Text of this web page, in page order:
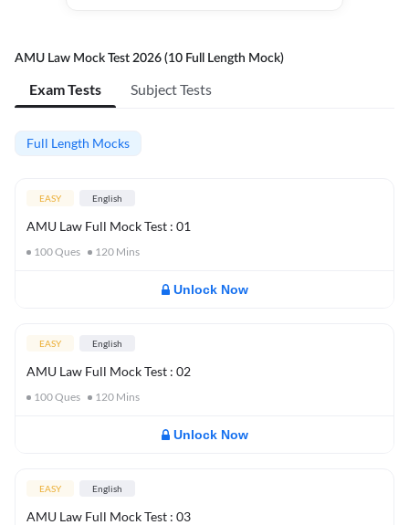
AMU Law Mock Test 2026 (10 Full Length Mock)
Exam Tests Subject Tests
Full Length Mocks
EASY English
AMU Law Full Mock Test : 01
100Ques 120 Mins
Unlock Now
EASY English
AMU Law Full Mock Test : 02
100Ques 120 Mins
Unlock Now
EASY English
AMU Law Full Mock Test : 03